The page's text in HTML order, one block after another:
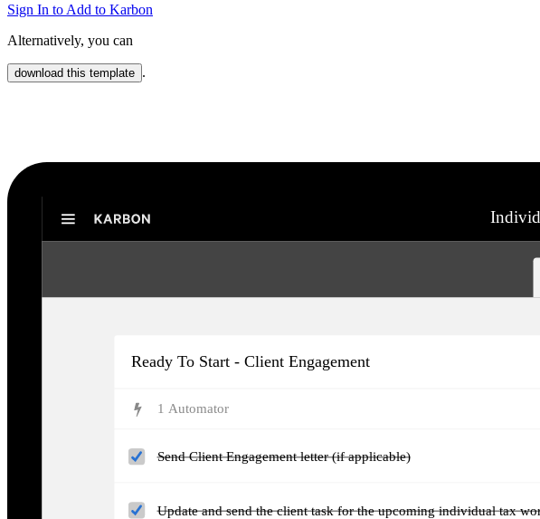
Sign In to Add to Karbon
Alternatively, you can
download this template .
Ready To Start - Client Engagement
1 Automator
Send Client Engagement letter (if applicable)
Update and send the client task for the upcoming individual tax